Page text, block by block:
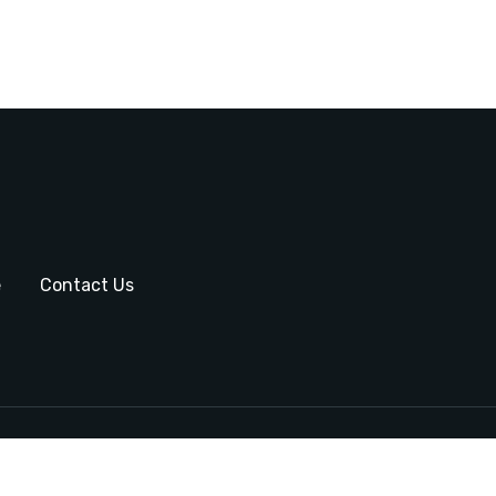
Contact Us